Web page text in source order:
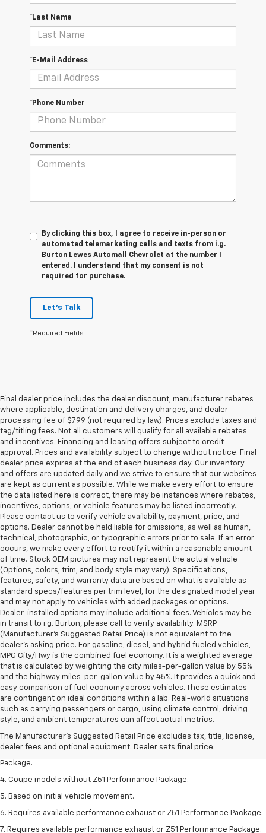
*Last Name
*E-Mail Address
*Phone Number
Comments:
By clicking this box, I agree to receive in-person or
automated telemarketing calls and texts from i.g.
Burton Lewes Automall Chevrolet at the number I
entered. I understand that my consent is not
required for purchase.
Let's Talk
*Required Fields
Final dealer price includes the dealer discount, manufacturer rebates
where applicable, destination and delivery charges, and dealer
processing fee of $799 (not required by law). Prices exclude taxes and
tag/titling fees. Not all customers will qualify for all available rebates
and incentives. Financing and leasing offers subject to credit
approval. Prices and availability subject to change without notice. Final
dealer price expires at the end of each business day. Our inventory
and offers are updated daily and we strive to ensure that our websites
are kept as current as possible. While we make every effort to ensure
the data listed here is correct, there may be instances where rebates,
incentives, options, or vehicle features may be listed incorrectly.
Please contact us to verify vehicle availability, payment, price, and
options. Dealer cannot be held liable for omissions, as well as human,
technical, photographic, or typographic errors prior to sale. If an error
occurs, we make every effort to rectify it within a reasonable amount
of time. Stock OEM pictures may not represent the actual vehicle
(Options, colors, trim, and body style may vary). Specifications,
features, safety, and warranty data are based on what is available as
standard specs/features per trim level, for the designated model year
and may not apply to vehicles with added packages or options.
Dealer-installed options may include additional fees. Vehicles may be
in transit to i.g. Burton, please call to verify availability. MSRP
(Manufacturer's Suggested Retail Price) is not equivalent to the
dealer's asking price. For gasoline, diesel, and hybrid fueled vehicles,
MPG City/Hwy is the combined fuel economy. It is a weighted average
that is calculated by weighting the city miles-per-gallon value by 55%
and the highway miles-per-gallon value by 45%. It provides a quick and
easy comparison of fuel economy across vehicles. These estimates
are contingent on ideal conditions within a lab. Real-world situations
such as carrying passengers or cargo, using climate control, driving
style, and ambient temperatures can affect actual metrics.
The Manufacturer's Suggested Retail Price excludes tax, title, license,
dealer fees and optional equipment. Dealer sets final price.
1. The Manufacturer’s Suggested Retail Price excludes tax, title, license,
dealer fees and optional equipment. Dealer sets the final price.
2. Requires available performance exhaust or Z51 Performance Package.
3. Based on initial vehicle movement. Requires available Z51 Performance
Package.
4. Coupe models without Z51 Performance Package.
5. Based on initial vehicle movement.
6. Requires available performance exhaust or Z51 Performance Package.
7. Requires available performance exhaust or Z51 Performance Package.